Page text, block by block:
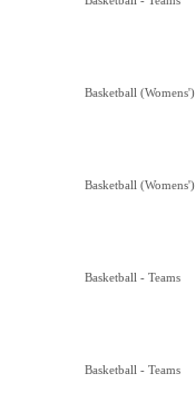
Basketball
Basketball
Basketball - Teams
Basketball - Teams